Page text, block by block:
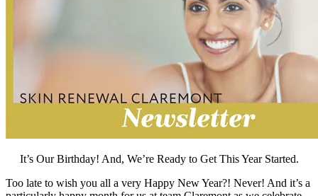
It’s Our Birthday! And, We’re Ready to Get This Year Started.
Too late to wish you all a very Happy New Year?! Never! And it’s a